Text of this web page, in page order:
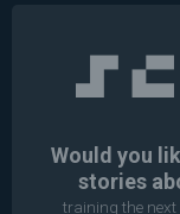
Would you
stories
training the